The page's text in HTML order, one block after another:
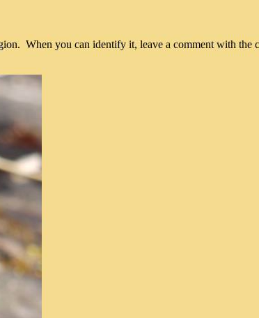
When you can identify it, leave a comment with the